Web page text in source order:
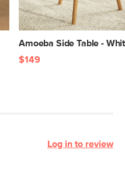
Amoeba Side Table -
$149
Log in to review